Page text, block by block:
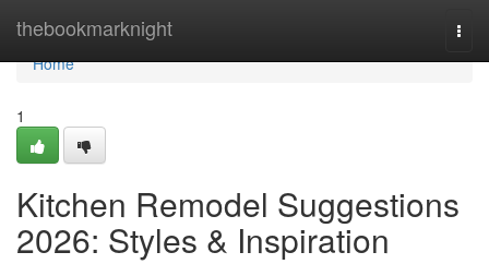
thebookmarknight
Home
Home
1
Kitchen Remodel Suggestions
2026: Styles & Inspiration